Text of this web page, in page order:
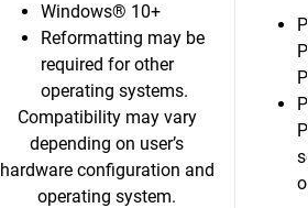
Windows® 10+
Reformatting may be
required for other
operating systems.
Compatibility may vary
depending on user’s
hardware configuration and
operating system.